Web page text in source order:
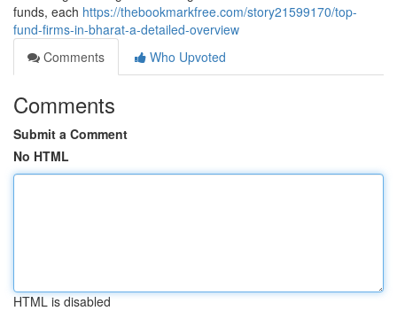
funds, each https://thebookmarkfree.com/story21599170/top-
fund-firms-in-bharat-a-detailed-overview
Comments
Who Upvoted
Comments
Submit a Comment
No HTML
HTML is disabled